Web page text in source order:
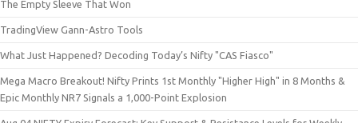
The Empty Sleeve That Won
TradingView Gann-Astro Tools
What Just Happened? Decoding Today’s Nifty "CAS Fiasco"
Mega Macro Breakout! Nifty Prints 1st Monthly "Higher High" in 8 Months &
Epic Monthly NR7 Signals a 1,000-Point Explosion